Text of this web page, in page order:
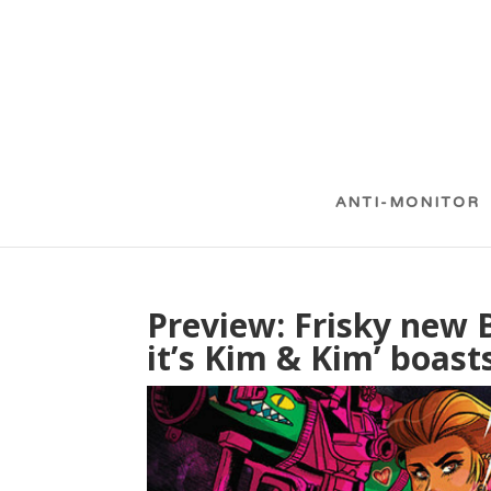
ANTI-MONITOR
Preview: Frisky new
it’s Kim & Kim’